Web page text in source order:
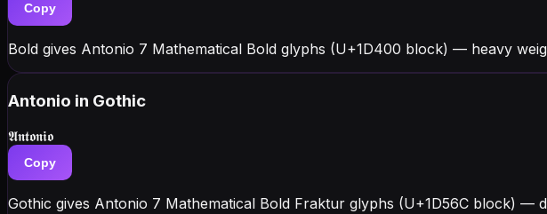
Copy
Bold gives Antonio 7 Mathematical Bold glyphs (U+1D400 block) — heavy
Antonio in Gothic
𝕬𝖓𝖙𝖔𝖓𝖎𝖔
Copy
Gothic gives Antonio 7 Mathematical Bold Fraktur glyphs (U+1D56C block) —